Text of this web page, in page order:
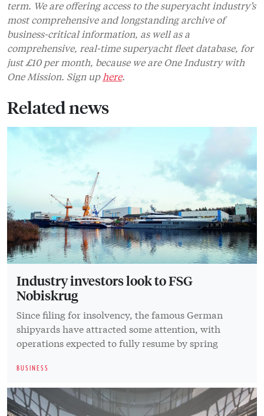
term. We are offering access to the superyacht industry’s
most comprehensive and longstanding archive of
business-critical information, as well as a
comprehensive, real-time superyacht fleet database, for
just £10 per month, because we are One Industry with
One Mission. Sign up here.
Related news
Industry investors look to FSG
Nobiskrug
Since filing for insolvency, the famous German
shipyards have attracted some attention, with
operations expected to fully resume by spring
BUSINESS